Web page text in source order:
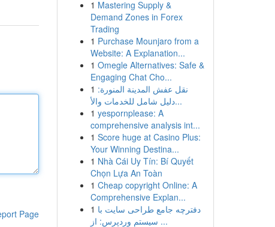
Page
1 Mastering Supply &
Demand Zones in Forex
Trading
1 Purchase Mounjaro from a
Website: A Explanation...
1 Omegle Alternatives: Safe &
Engaging Chat Cho...
1 نقل عفش المدينة المنورة:
دليل شامل للخدمات والأ...
1 yespornplease: A
comprehensive analysis int...
1 Score huge at Casino Plus:
Your Winning Destina...
1 Nhà Cái Uy Tín: Bí Quyết
Chọn Lựa An Toàn
1 Cheap copyright Online: A
Comprehensive Explan...
1 دفترچه جامع طراحی سایت با
سیستم وردپرس: از ...